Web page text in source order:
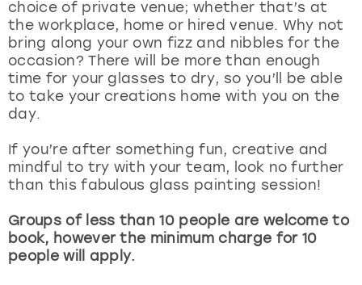
choice of private venue; whether that’s at
the workplace, home or hired venue. Why not
bring along your own fizz and nibbles for the
occasion? There will be more than enough
time for your glasses to dry, so you’ll be able
to take your creations home with you on the
day.
If you’re after something fun, creative and
mindful to try with your team, look no further
than this fabulous glass painting session!
Groups of less than 10 people are welcome to
book, however the minimum charge for 10
people will apply.